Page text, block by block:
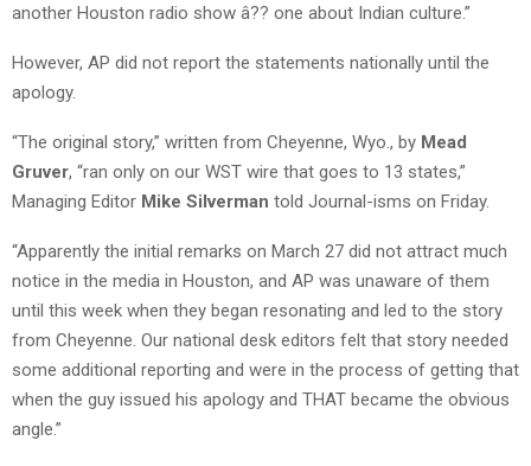
another Houston radio show â?? one about Indian culture.”
However, AP did not report the statements nationally until the
apology.
“The original story,” written from Cheyenne, Wyo., by Mead
Gruver, “ran only on our WST wire that goes to 13 states,”
Managing Editor Mike Silverman told Journal-isms on Friday.
“Apparently the initial remarks on March 27 did not attract much
notice in the media in Houston, and AP was unaware of them
until this week when they began resonating and led to the story
from Cheyenne. Our national desk editors felt that story needed
some additional reporting and were in the process of getting that
when the guy issued his apology and THAT became the obvious
angle.”